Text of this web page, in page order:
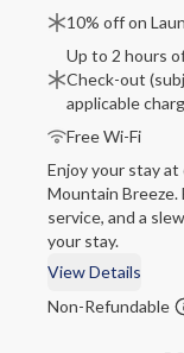
10% off on
Up to 2 hours
Check-out
applicable
Free Wi-Fi
Enjoy your stay
Mountain Breeze.
service, and a
your stay.
View Details
Non-Refundable